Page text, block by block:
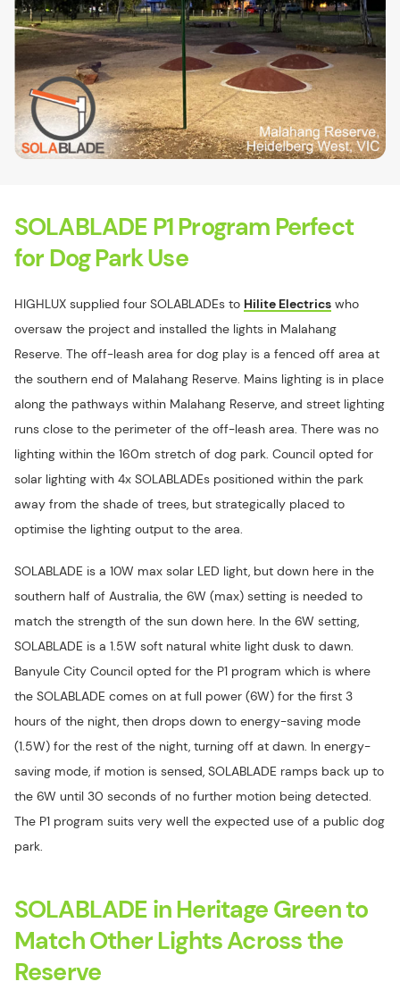
SOLABLADE P1 Program Perfect
for Dog Park Use
HIGHLUX supplied four SOLABLADEs to Hilite Electricswho
oversaw the project and installed the lights in Malahang
Reserve. The off-leash area for dog play is a fenced off area at
the southern end of Malahang Reserve. Mains lighting is in place
along the pathways within Malahang Reserve, and street lighting
runs close to the perimeter of the off-leash area. There was no
lighting within the 160m stretch of dog park. Council opted for
solar lighting with 4x SOLABLADEs positioned within the park
away from the shade of trees, but strategically placed to
optimise the lighting output to the area.
SOLABLADE is a 10W max solar LED light, but down here in the
southern half of Australia, the 6W (max) setting is needed to
match the strength of the sun down here. In the 6W setting,
SOLABLADE is a 1.5W soft natural white light dusk to dawn.
Banyule City Council opted for the P1 program which is where
the SOLABLADE comes on at full power (6W) for the first 3
hours of the night, then drops down to energy-saving mode
(1.5W) for the rest of the night, turning off at dawn. In energy-
saving mode, if motion is sensed, SOLABLADE ramps back up to
the 6W until 30 seconds of no further motion being detected.
The P1 program suits very well the expected use of a public dog
park.
SOLABLADE in Heritage Green to
Match Other Lights Across the
Reserve